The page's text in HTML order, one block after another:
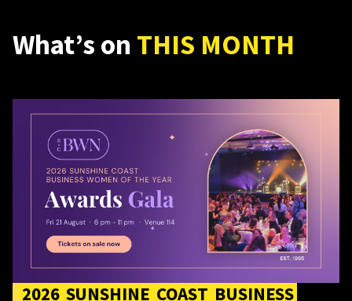
What’s on THIS MONTH
2026 SUNSHINE COAST BUSINESS